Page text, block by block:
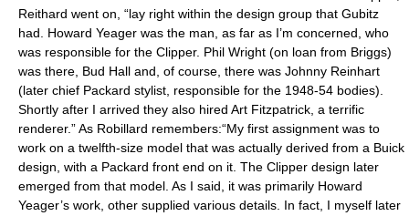
Reithard went on, “lay right within the design group that Gubitz
had. Howard Yeager was the man, as far as I’m concerned, who
was responsible for the Clipper. Phil Wright (on loan from Briggs)
was there, Bud Hall and, of course, there was Johnny Reinhart
(later chief Packard stylist, responsible for the 1948-54 bodies).
Shortly after I arrived they also hired Art Fitzpatrick, a terrific
renderer.” As Robillard remembers:“My first assignment was to
work on a twelfth-size model that was actually derived from a Buick
design, with a Packard front end on it. The Clipper design later
emerged from that model. As I said, it was primarily Howard
Yeager’s work, other supplied various details. In fact, I myself later